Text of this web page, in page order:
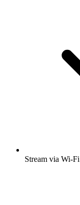
Stream via Wi-